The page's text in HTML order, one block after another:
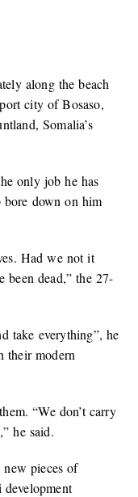
along the beach
city of Bosaso,
Somalia’s
only job he has
down on him
Had we not it
been dead,” the 27-
take everything”, he
their modern
“We don’t carry
he said.
new pieces of
development